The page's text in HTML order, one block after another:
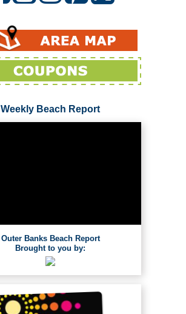
Weekly Beach Report
Outer Banks Beach Report
Brought to you by: